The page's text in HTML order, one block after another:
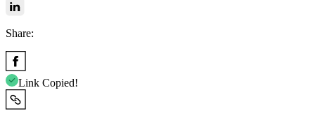
Share:
Link Copied!